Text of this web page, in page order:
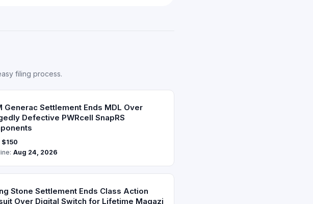
filing process.
Generac Settlement Ends MDL Over
Defective PWRcell SnapRS
$150
Aug 24, 2026
Stone Settlement Ends Class Action
Over Digital Switch for Lifetime Magazi